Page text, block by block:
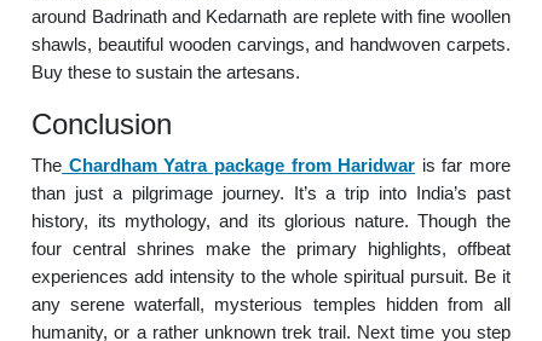
around Badrinath and Kedarnath are replete with fine woollen
shawls, beautiful wooden carvings, and handwoven carpets.
Buy these to sustain the artesans.
Conclusion
The Chardham Yatra package from Haridwar is far more
than just a pilgrimage journey. It’s a trip into India’s past
history, its mythology, and its glorious nature. Though the
four central shrines make the primary highlights, offbeat
experiences add intensity to the whole spiritual pursuit. Be it
any serene waterfall, mysterious temples hidden from all
humanity, or a rather unknown trek trail. Next time you step